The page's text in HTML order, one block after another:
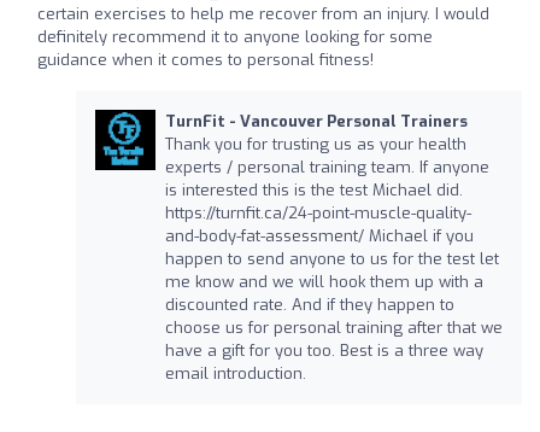
certain exercises to help me recover from an injury. I would
definitely recommend it to anyone looking for some
guidance when it comes to personal fitness!
TurnFit - Vancouver Personal Trainers
Thank you for trusting us as your health
experts / personal training team. If anyone
is interested this is the test Michael did.
https://turnfit.ca/24-point-muscle-quality-
and-body-fat-assessment/ Michael if you
happen to send anyone to us for the test let
me know and we will hook them up with a
discounted rate. And if they happen to
choose us for personal training after that we
have a gift for you too. Best is a three way
email introduction.